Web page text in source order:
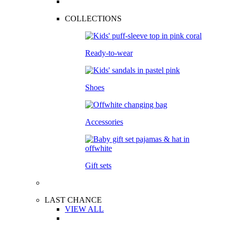
COLLECTIONS
Ready-to-wear
Shoes
Accessories
Gift sets
LAST CHANCE
VIEW ALL